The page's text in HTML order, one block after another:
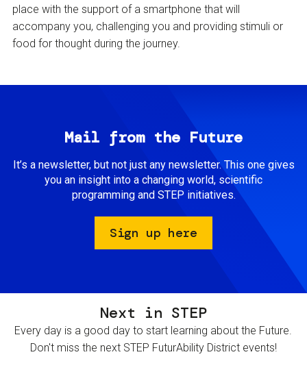
place with the support of a smartphone that will
accompany you, challenging you and providing stimuli or
food for thought during the journey.
Mail from the Future
It’s a newsletter, but not just any newsletter. This one gives
you an insight into a changing world, scientific
programming and STEP initiatives.
Sign up here
Next in STEP
Every day is a good day to start learning about the Future.
Don't miss the next STEP FuturAbility District events!